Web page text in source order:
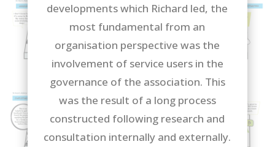
developments which Richard led, the
most fundamental from an
organisation perspective was the
involvement of service users in the
governance of the association. This
was the result of a long process
constructed following research and
consultation internally and externally.